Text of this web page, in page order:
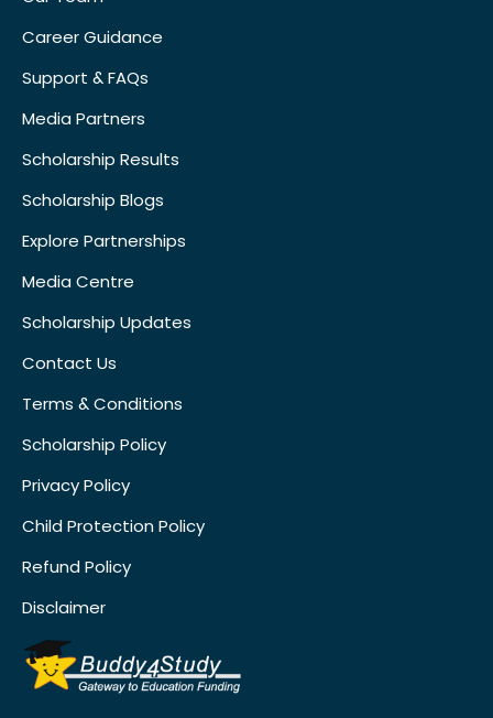
Career Guidance
Support & FAQs
Media Partners
Scholarship Results
Scholarship Blogs
Explore Partnerships
Media Centre
Scholarship Updates
Contact Us
Terms & Conditions
Scholarship Policy
Privacy Policy
Child Protection Policy
Refund Policy
Disclaimer